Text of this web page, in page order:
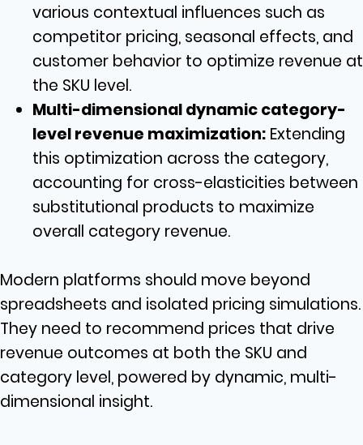
various contextual influences such as
competitor pricing, seasonal effects, and
customer behavior to optimize revenue at
the SKU level.
Multi-dimensional dynamic category-
level revenue maximization: Extending
this optimization across the category,
accounting for cross-elasticities between
substitutional products to maximize
overall category revenue.
Modern platforms should move beyond
spreadsheets and isolated pricing simulations.
They need to recommend prices that drive
revenue outcomes at both the SKU and
category level, powered by dynamic, multi-
dimensional insight.